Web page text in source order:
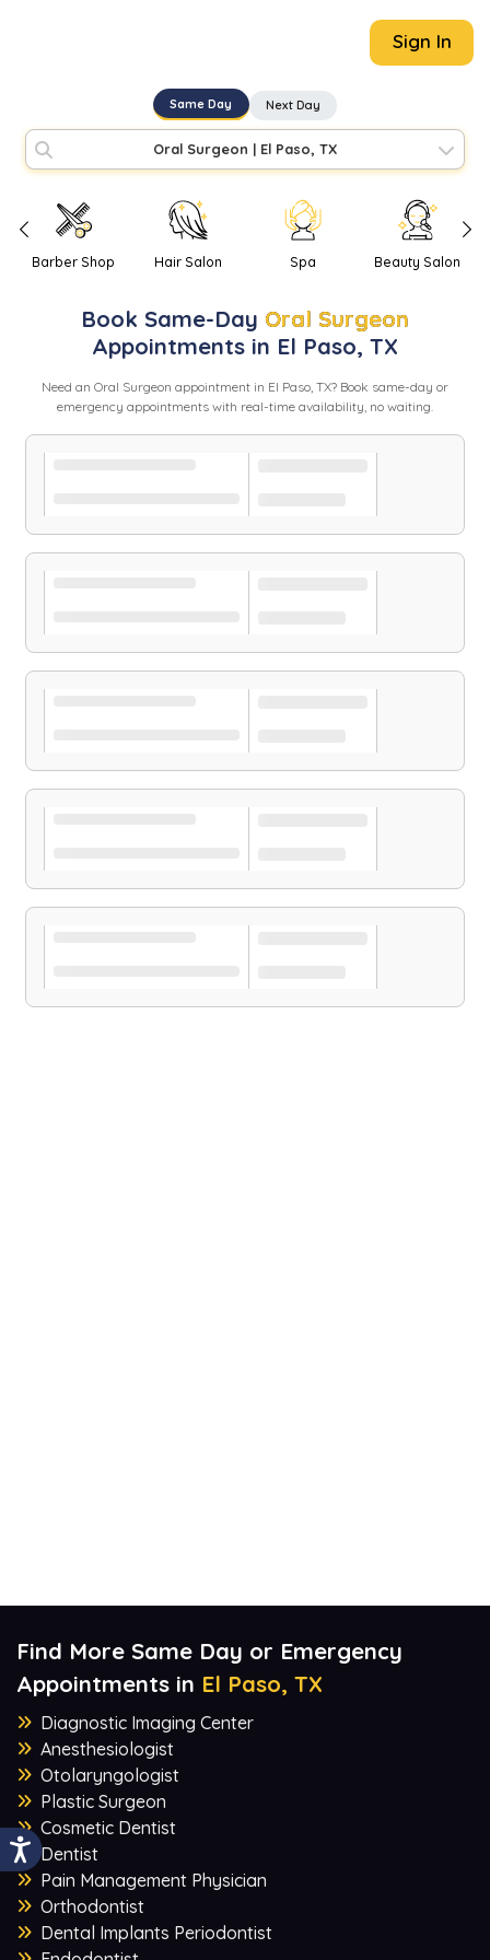
Sign In
Same Day Next Day
Oral Surgeon | El Paso, TX
Barber Shop Hair Salon Spa Beauty Salon
Book Same-Day Oral Surgeon
Appointments in El Paso, TX
Need an Oral Surgeon appointment in El Paso, TX? Book same-day or
emergency appointments with real-time availability, no waiting.
Find More Same Day or Emergency
Appointments in El Paso, TX
Diagnostic Imaging Center
Anesthesiologist
Otolaryngologist
Plastic Surgeon
Cosmetic Dentist
Dentist
Pain Management Physician
Orthodontist
Dental Implants Periodontist